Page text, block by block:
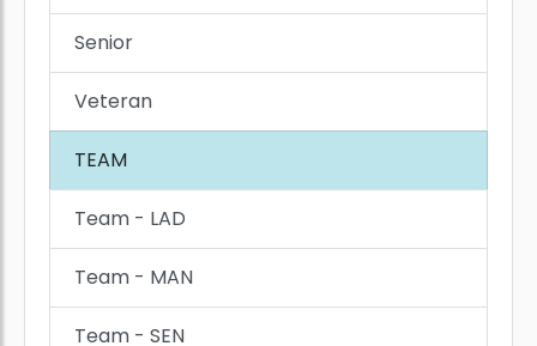
Senior
Veteran
TEAM
Team - LAD
Team - MAN
Team - SEN